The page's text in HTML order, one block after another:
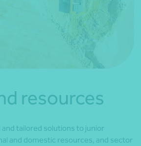
on keyboard to search*
resources
tailored solutions to junior
and domestic resources, and sector